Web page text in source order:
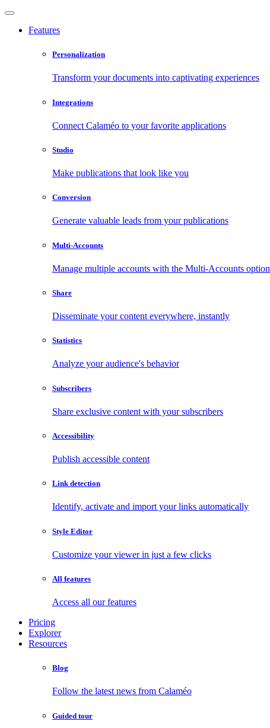
Features
Personalization
Transform your documents into captivating experiences
Integrations
Connect Calaméo to your favorite applications
Studio
Make publications that look like you
Conversion
Generate valuable leads from your publications
Multi-Accounts
Manage multiple accounts with the Multi-Accounts option
Share
Disseminate your content everywhere, instantly
Statistics
Analyze your audience's behavior
Subscribers
Share exclusive content with your subscribers
Accessibility
Publish accessible content
Link detection
Identify, activate and import your links automatically
Style Editor
Customize your viewer in just a few clicks
All features
Access all our features
Pricing
Explorer
Resources
Blog
Follow the latest news from Calaméo
Guided tour